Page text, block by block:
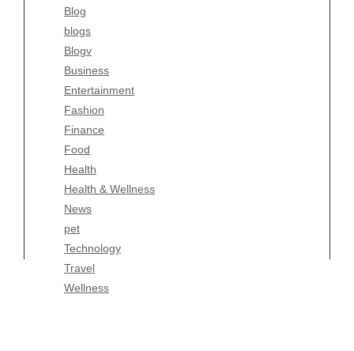
Blog
blogs
Blogv
Business
Entertainment
Fashion
Finance
Food
Health
Health & Wellness
News
pet
Technology
Travel
Wellness
Fashion
Finance
Food
Health
Health & Wellness
News
pet
Technology
Travel
Wellness